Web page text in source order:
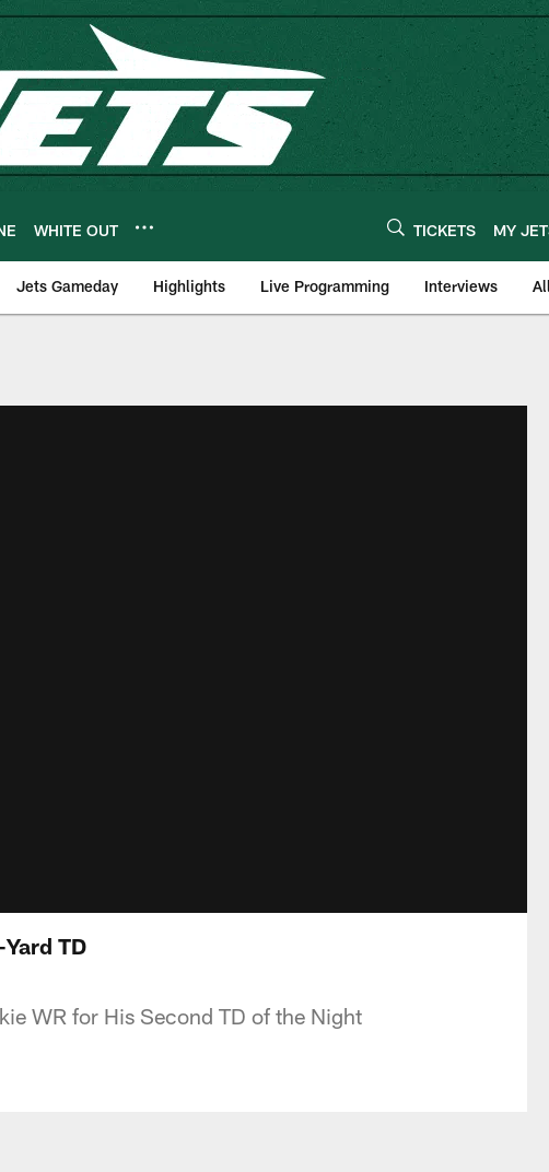
WHITE OUT TICKETS MY
Jets Gameday Highlights Live Programming Interviews
TD
WR for His Second TD of the Night